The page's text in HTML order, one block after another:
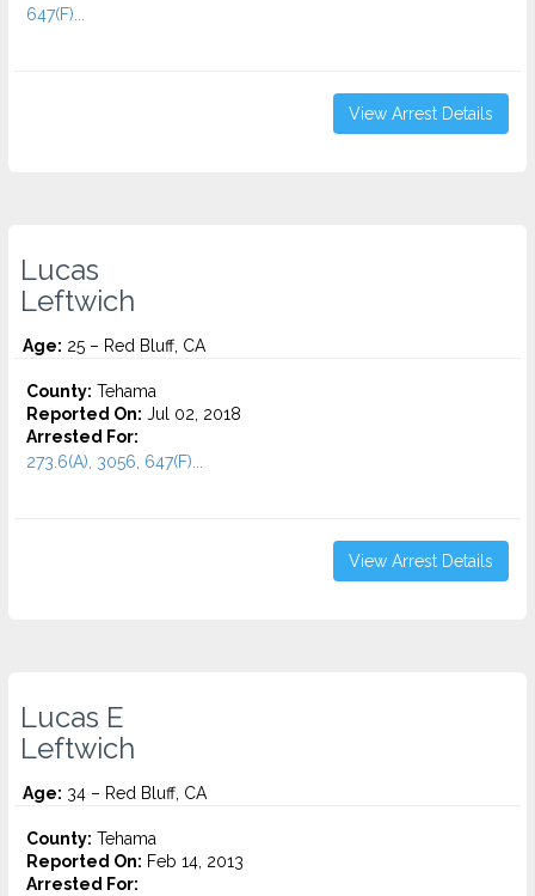
647(F)...
View Arrest Details
Lucas
Leftwich
Age: 25 – Red Bluff, CA
County: Tehama
Reported On: Jul 02, 2018
Arrested For:
273.6(A), 3056, 647(F)...
View Arrest Details
Lucas E
Leftwich
Age: 34 – Red Bluff, CA
County: Tehama
Reported On: Feb 14, 2013
Arrested For: